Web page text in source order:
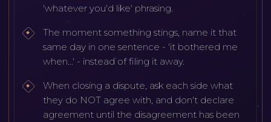
'whatever you'd like' phrasing.
The moment something stings, name it that
same day in one sentence - 'it bothered me
when...' - instead of filing it away.
When closing a dispute, ask each side what
they do NOT agree with, and don't declare
agreement until the disagreement has been